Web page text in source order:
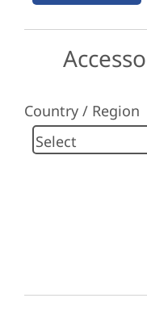
Country / Region